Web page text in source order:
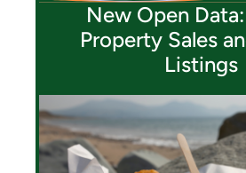
New Open
Property Sales
Listings